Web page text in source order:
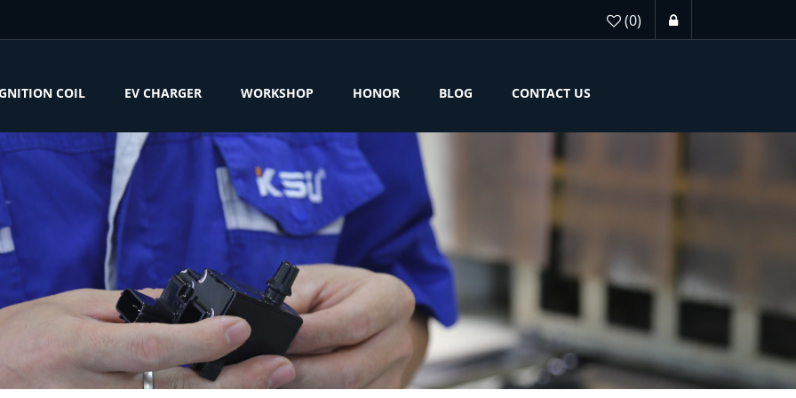
(0)
COIL EV CHARGER WORKSHOP HONOR BLOG CONTACT US